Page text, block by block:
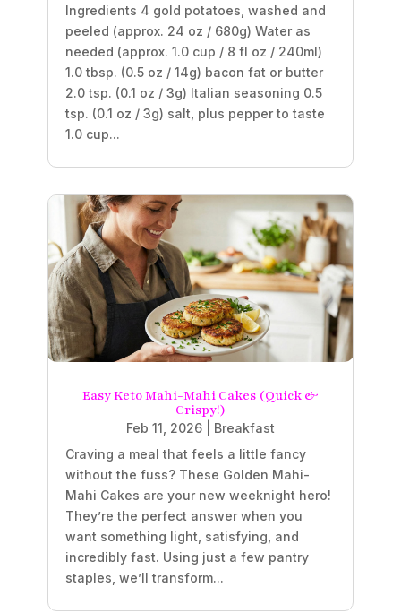
Ingredients 4 gold potatoes, washed and
peeled (approx. 24 oz / 680g) Water as
needed (approx. 1.0 cup / 8 fl oz / 240ml)
1.0 tbsp. (0.5 oz / 14g) bacon fat or butter
2.0 tsp. (0.1 oz / 3g) Italian seasoning 0.5
tsp. (0.1 oz / 3g) salt, plus pepper to taste
1.0 cup...
Easy Keto Mahi-Mahi Cakes (Quick &
Crispy!)
Feb 11, 2026
Breakfast
Craving a meal that feels a little fancy
without the fuss? These Golden Mahi-
Mahi Cakes are your new weeknight hero!
They’re the perfect answer when you
want something light, satisfying, and
incredibly fast. Using just a few pantry
staples, we’ll transform...